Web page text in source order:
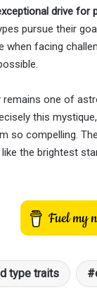
drive for
pursue their
when facing
one of
this
so compelling.
the brightest
type traits